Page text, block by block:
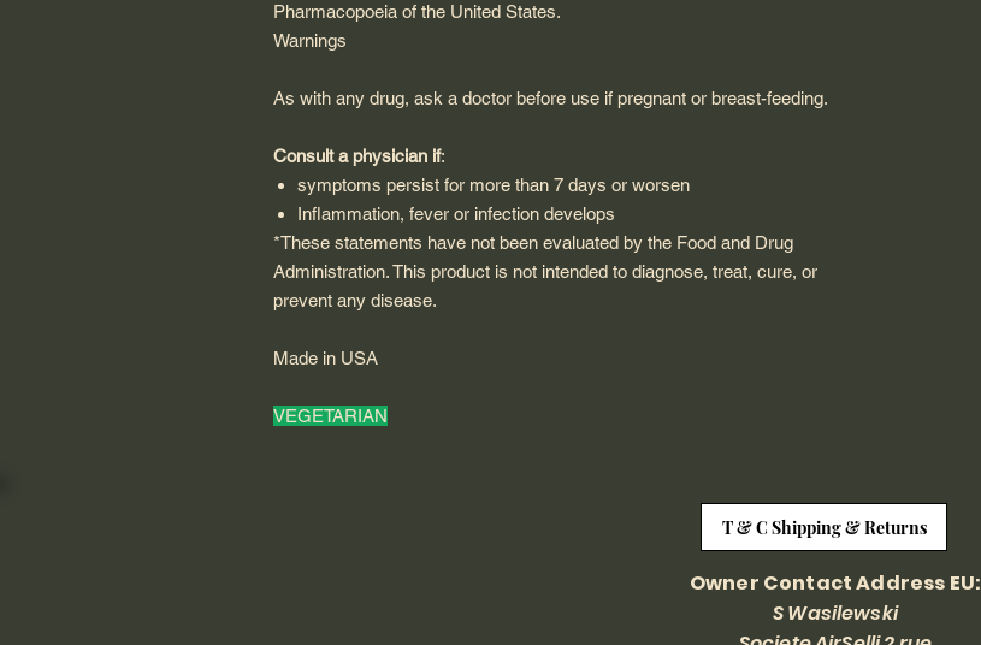
Pharmacopoeia of the United States.
Warnings
As with any drug, ask a doctor before use if pregnant or breast-feeding.
Consult a physician if:
symptoms persist for more than 7 days or worsen
Inflammation, fever or infection develops
*These statements have not been evaluated by the Food and Drug
Administration. This product is not intended to diagnose, treat, cure, or
prevent any disease.
Made in USA
VEGETARIAN
T & C Shipping & Returns
Owner Contact Address EU:
S Wasilewski